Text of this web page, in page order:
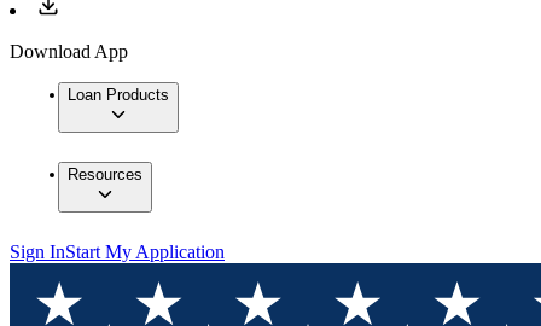
Download App
Loan Products
Resources
Sign InStart My Application